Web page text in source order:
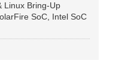
Linux Bring-Up
SoC, Intel SoC